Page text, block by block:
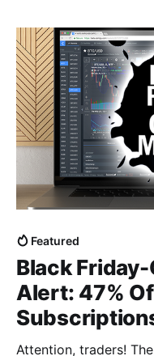
that saw Ripple's
Featured
Black
Alert: 47%
Attention, traders!